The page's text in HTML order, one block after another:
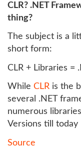
CLR? .NET
thing?
The subject is a
short form:
CLR + Libraries =
While CLR is the
several .NET
numerous
Versions till today
Source